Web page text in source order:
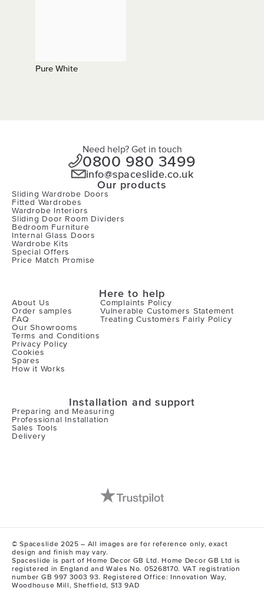
Pure White
Need help? Get in touch
0800 980 3499
info@spaceslide.co.uk
Our products
Sliding Wardrobe Doors
Fitted Wardrobes
Wardrobe Interiors
Sliding Door Room Dividers
Bedroom Furniture
Internal Glass Doors
Wardrobe Kits
Special Offers
Price Match Promise
Here to help
About Us
Order samples
FAQ
Our Showrooms
Terms and Conditions
Privacy Policy
Cookies
Spares
How it Works
Complaints Policy
Vulnerable Customers Statement
Treating Customers Fairly Policy
Installation and support
Preparing and Measuring
Professional Installation
Sales Tools
Delivery
© Spaceslide 2025 – All images are for reference only, exact
design and finish may vary.
Spaceslide is part of Home Decor GB Ltd. Home Decor GB Ltd is
registered in England and Wales No. 05268170. VAT registration
number GB 997 3003 93. Registered Office: Innovation Way,
Woodhouse Mill, Sheffield, S13 9AD